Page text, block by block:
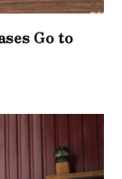
Go to